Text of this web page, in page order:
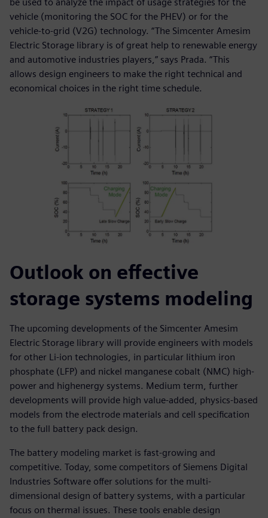
be used to analyze the impact of usage strategies for the
vehicle (monitoring the SOC for the PHEV) or for the
vehicle-to-grid (V2G) technology. “The Simcenter Amesim
Electric Storage library is of great help to renewable energy
and automotive industries players,” says Prada. “This
allows design engineers to make the right technical and
economical choices in the right time schedule.
Outlook on effective
storage systems modeling
The upcoming developments of the Simcenter Amesim
Electric Storage library will provide engineers with models
for other Li-ion technologies, in particular lithium iron
phosphate (LFP) and nickel manganese cobalt (NMC) high-
power and highenergy systems. Medium term, further
developments will provide high value-added, physics-based
models from the electrode materials and cell specification
to the full battery pack design.
The battery modeling market is fast-growing and
competitive. Today, some competitors of Siemens Digital
Industries Software offer solutions for the multi-
dimensional design of battery systems, with a particular
focus on thermal issues. These tools enable design